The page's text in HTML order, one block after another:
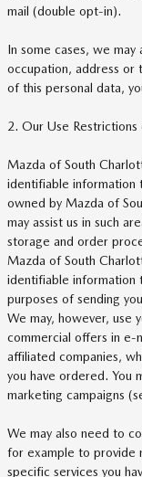
mail (double opt-in).
In some cases, we
occupation, address or
of this personal data,
2. Our Use Restrictions
Mazda of South
identifiable information
owned by Mazda of
may assist us in such
storage and order
Mazda of South
identifiable information
purposes of sending
We may, however, use
commercial offers in e-
affiliated companies,
you have ordered. You
marketing campaigns
We may also need to
for example to provide
specific services you